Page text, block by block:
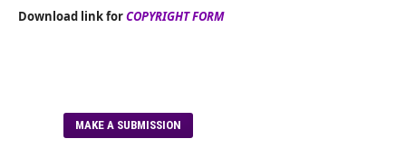
Download link forCOPYRIGHT FORM
MAKE A SUBMISSION